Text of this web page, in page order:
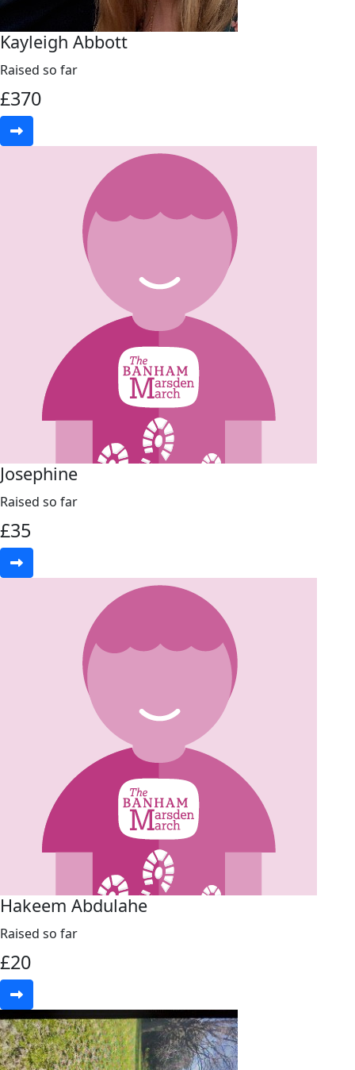
Kayleigh Abbott
Raised so far
£370
Josephine
Raised so far
£35
Hakeem Abdulahe
Raised so far
£20